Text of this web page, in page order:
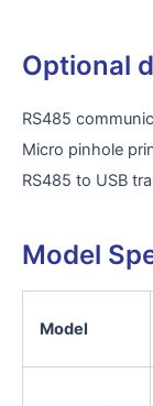
Optional
RS485
Micro pinhole
RS485 to USB
Model
Model